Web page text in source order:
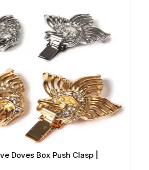
Doves Box Push Clasp |